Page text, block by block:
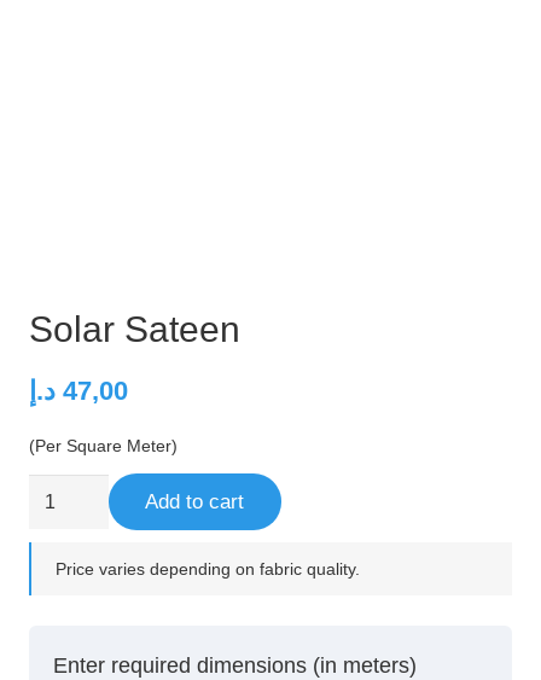
Solar Sateen
47,00 د.إ
(Per Square Meter)
Add to cart
Price varies depending on fabric quality.
Enter required dimensions (in meters)